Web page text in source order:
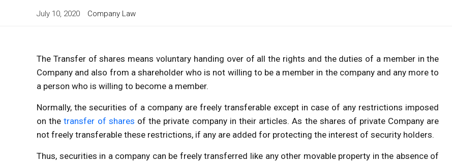
July 10, 2020 Company Law
The Transfer of shares means voluntary handing over of all the rights and the duties of a member in the
Company and also from a shareholder who is not willing to be a member in the company and any more to
a person who is willing to become a member.
Normally, the securities of a company are freely transferable except in case of any restrictions imposed
on thetransfer of shares of the private company in their articles. As the shares of private Company are
not freely transferable these restrictions, if any are added for protecting the interest of security holders.
Thus, securities in a company can be freely transferred like any other movable property in the absence of